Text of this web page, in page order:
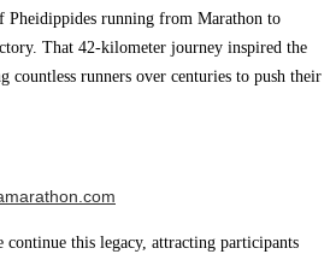
Pheidippides running from Marathon to
That 42-kilometer journey inspired the
countless runners over centuries to push their
continue this legacy, attracting participants